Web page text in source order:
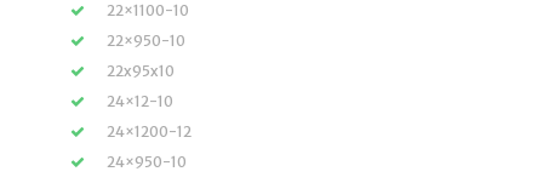
22×1100-10
22×950-10
22x95x10
24×12-10
24×1200-12
24×950-10